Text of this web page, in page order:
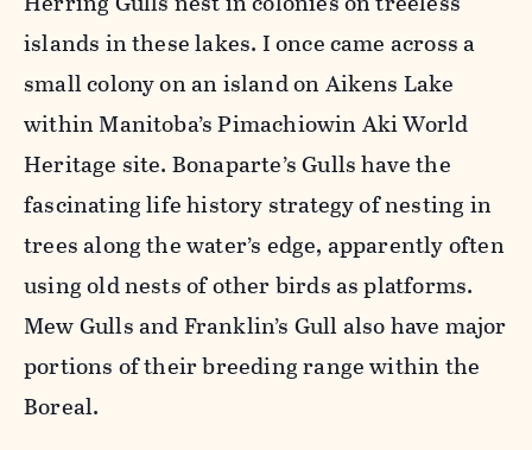
islands in these lakes. I once came across a
small colony on an island on Aikens Lake
within Manitoba’s Pimachiowin Aki World
Heritage site. Bonaparte’s Gulls have the
fascinating life history strategy of nesting in
trees along the water’s edge, apparently often
using old nests of other birds as platforms.
Mew Gulls and Franklin’s Gull also have major
portions of their breeding range within the
Boreal.